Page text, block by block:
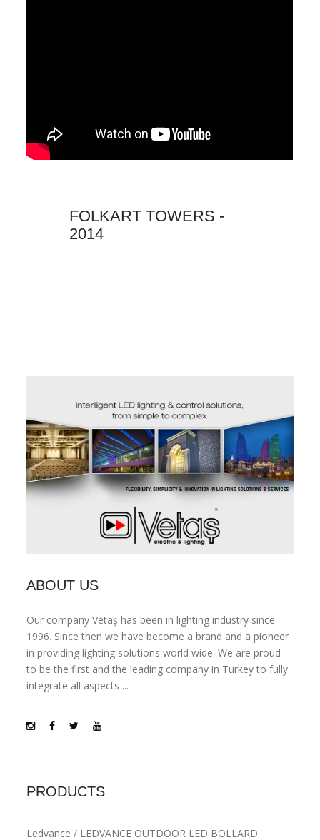
FOLKART TOWERS -
2014
ABOUT US
Our company Vetaş has been in lighting industry since
1996. Since then we have become a brand and a pioneer
in providing lighting solutions world wide. We are proud
to be the first and the leading company in Turkey to fully
integrate all aspects ...
PRODUCTS
Ledvance / LEDVANCE OUTDOOR LED BOLLARD